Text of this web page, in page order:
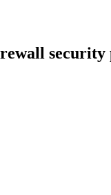
security